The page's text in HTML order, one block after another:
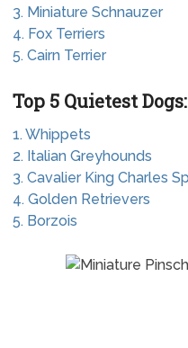
3. Miniature Schnauzer
4. Fox Terriers
5. Cairn Terrier
Top 5 Quietest Dogs:
1. Whippets
2. Italian Greyhounds
3. Cavalier King Charles
4. Golden Retrievers
5. Borzois